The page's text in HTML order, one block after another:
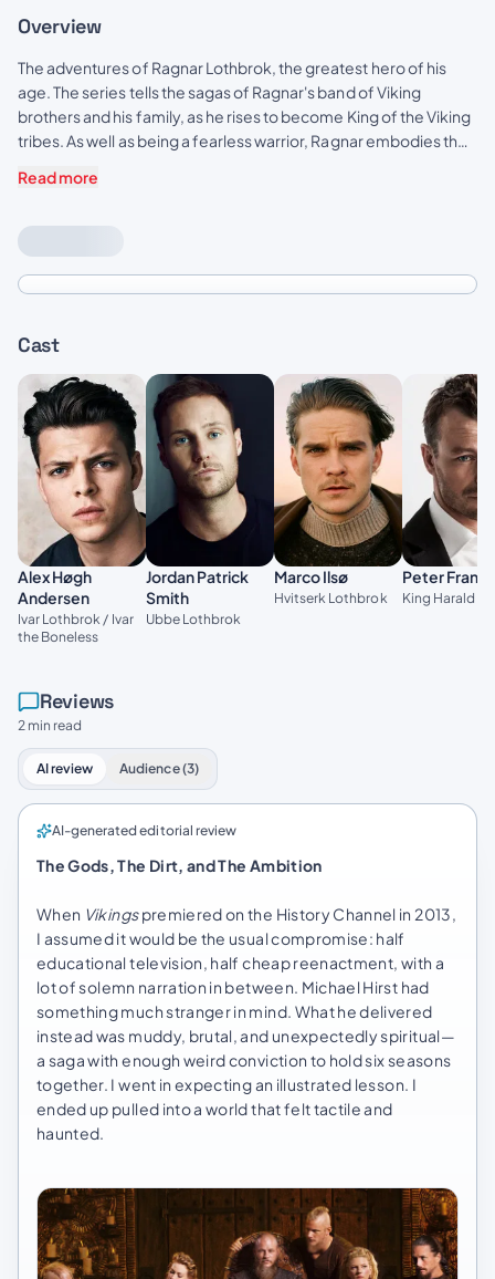
Overview
The adventures of Ragnar Lothbrok, the greatest hero of his
age. The series tells the sagas of Ragnar's band of Viking
brothers and his family, as he rises to become King of the Viking
tribes. As well as being a fearless warrior, Ragnar embodies the
was a direct descendant of Odin, the god of war and warriors.
Read more
Cast
Alex Høgh
Andersen
Ivar Lothbrok / Ivar
the Boneless
Jordan Patrick
Smith
Ubbe Lothbrok
Marco Ilsø
Hvitserk Lothbrok
Peter
King Harald
Reviews
2 min read
AI review Audience (3)
AI-generated editorial review
The Gods, The Dirt, and The Ambition
When Vikingspremiered on the History Channel in 2013,
I assumed it would be the usual compromise: half
educational television, half cheap reenactment, with a
lot of solemn narration in between. Michael Hirst had
something much stranger in mind. What he delivered
instead was muddy, brutal, and unexpectedly spiritual—
a saga with enough weird conviction to hold six seasons
together. I went in expecting an illustrated lesson. I
ended up pulled into a world that felt tactile and
haunted.